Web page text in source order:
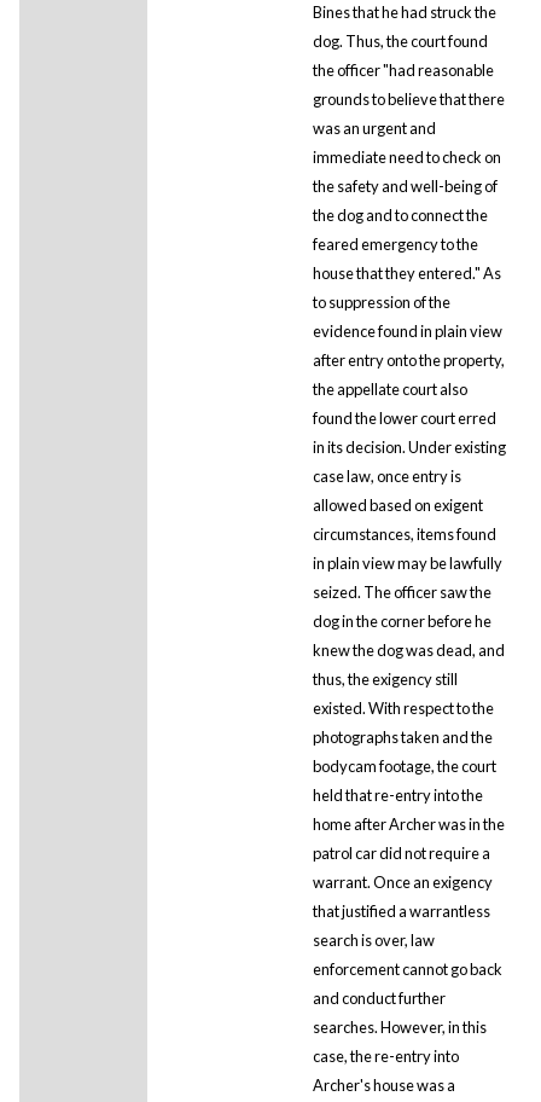
Bines that he had struck the
dog. Thus, the court found
the officer "had reasonable
grounds to believe that there
was an urgent and
immediate need to check on
the safety and well-being of
the dog and to connect the
feared emergency to the
house that they entered." As
to suppression of the
evidence found in plain view
after entry onto the property,
the appellate court also
found the lower court erred
in its decision. Under existing
case law, once entry is
allowed based on exigent
circumstances, items found
in plain view may be lawfully
seized. The officer saw the
dog in the corner before he
knew the dog was dead, and
thus, the exigency still
existed. With respect to the
photographs taken and the
bodycam footage, the court
held that re-entry into the
home after Archer was in the
patrol car did not require a
warrant. Once an exigency
that justified a warrantless
search is over, law
enforcement cannot go back
and conduct further
searches. However, in this
case, the re-entry into
Archer's house was a